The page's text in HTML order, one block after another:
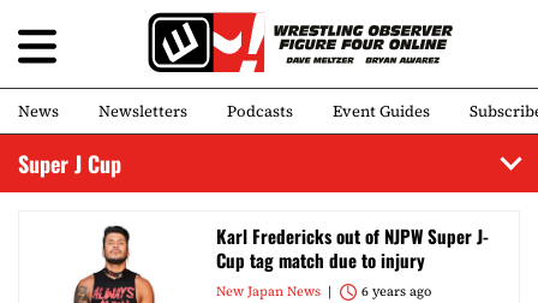
News Newsletters Podcasts Event Guides
Super J Cup
Karl Fredericks out of NJPW Super J-
Cup tag match due to injury
New Japan News 6 years ago